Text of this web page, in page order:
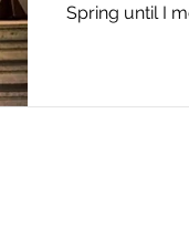
Spring until I